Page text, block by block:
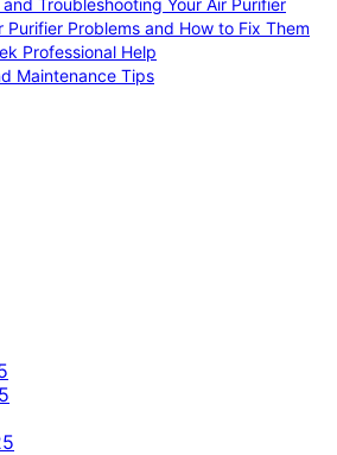
Troubleshooting Your Air Purifier
Purifier Problems and How to Fix Them
Professional Help
Maintenance Tips